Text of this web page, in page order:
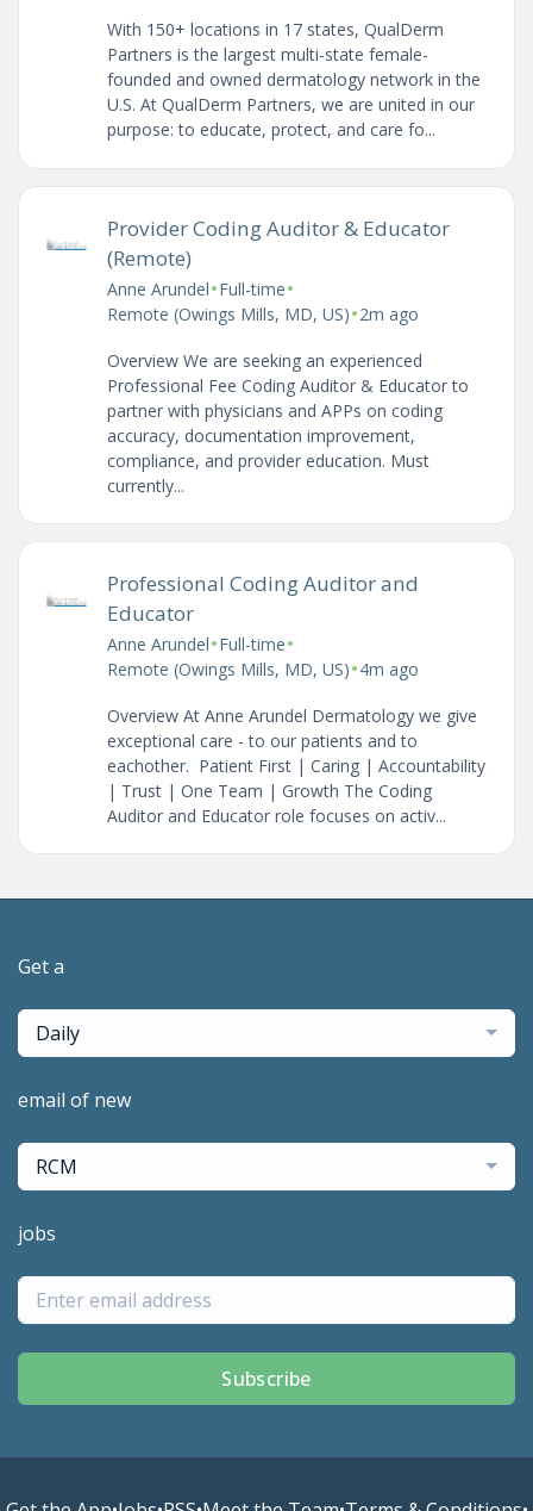
With 150+ locations in 17 states, QualDerm
Partners is the largest multi-state female-
founded and owned dermatology network in the
U.S. At QualDerm Partners, we are united in our
purpose: to educate, protect, and care fo...
Provider Coding Auditor & Educator
(Remote)
Anne Arundel•Full-time•
Remote (Owings Mills, MD, US)•2m ago
Overview We are seeking an experienced
Professional Fee Coding Auditor & Educator to
partner with physicians and APPs on coding
accuracy, documentation improvement,
compliance, and provider education. Must
currently...
Professional Coding Auditor and
Educator
Anne Arundel•Full-time•
Remote (Owings Mills, MD, US)•4m ago
Overview At Anne Arundel Dermatology we give
exceptional care - to our patients and to
eachother. Patient First | Caring | Accountability
| Trust | One Team | Growth The Coding
Auditor and Educator role focuses on activ...
Get a
Daily
email of new
RCM
jobs
Subscribe